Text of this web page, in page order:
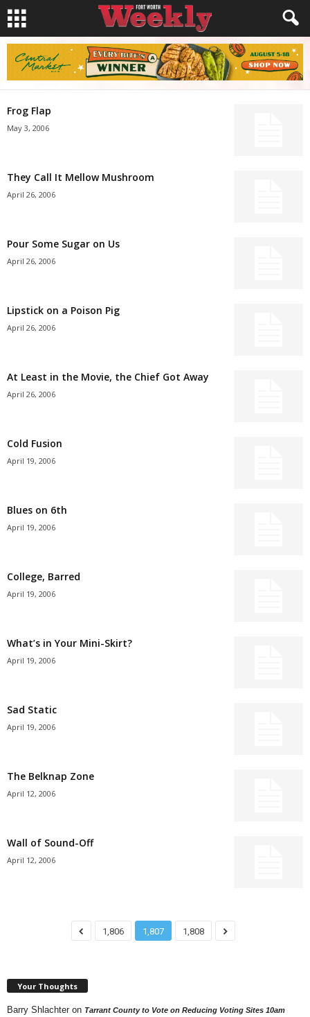
Frog Flap
May 3, 2006
They Call It Mellow Mushroom
April 26, 2006
Pour Some Sugar on Us
April 26, 2006
Lipstick on a Poison Pig
April 26, 2006
At Least in the Movie, the Chief Got Away
April 26, 2006
Cold Fusion
April 19, 2006
Blues on 6th
April 19, 2006
College, Barred
April 19, 2006
What’s in Your Mini-Skirt?
April 19, 2006
Sad Static
April 19, 2006
The Belknap Zone
April 12, 2006
Wall of Sound-Off
April 12, 2006
1,806 1,807 1,808
Your Thoughts
Barry Shlachter on Tarrant County to Vote on Reducing Voting Sites 10am